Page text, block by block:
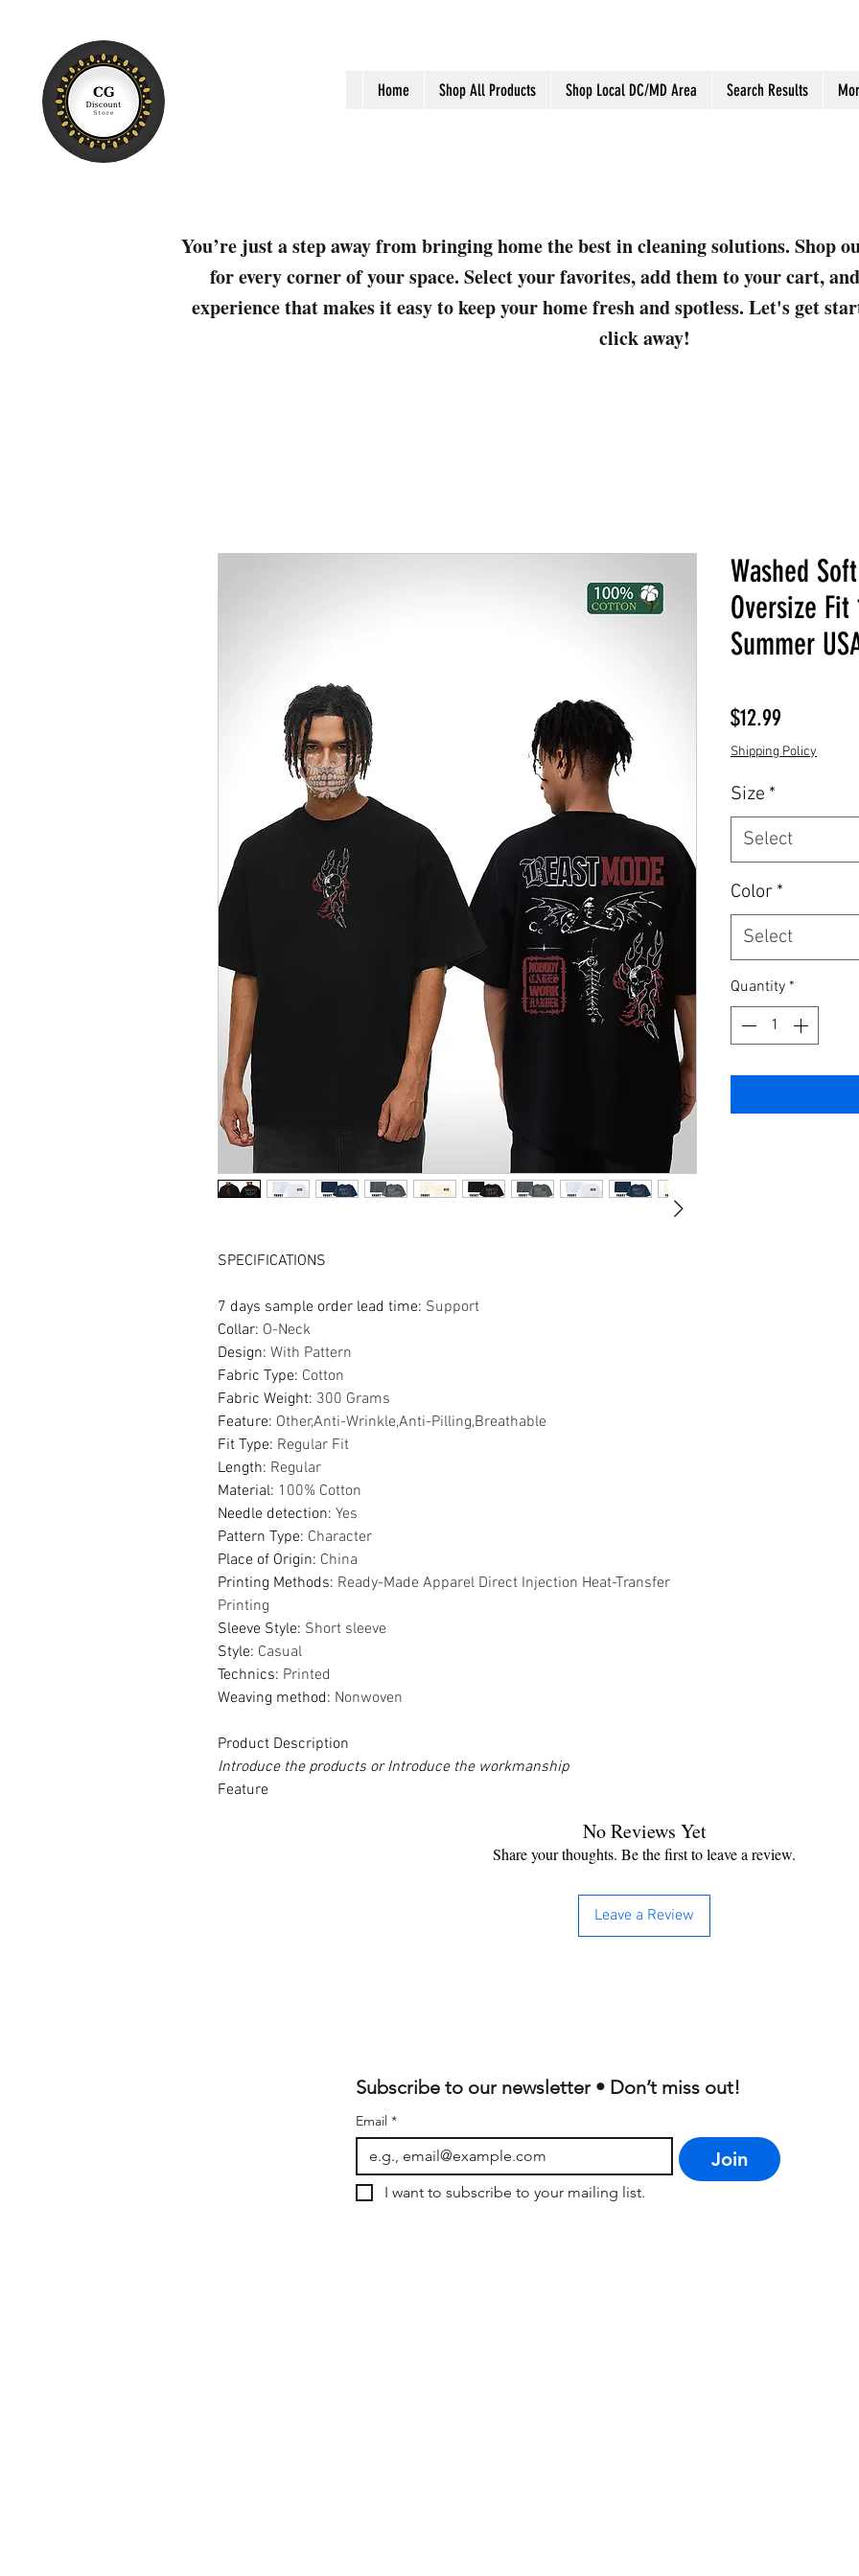
Home Shop All Products Shop Local DC/MD Area Search Results
You’re just a step away from bringing home the best in cleaning solutions. Shop
for every corner of your space. Select your favorites, add them to your cart,
experience that makes it easy to keep your home fresh and spotless. Let's get
click away!
SPECIFICATIONS
7 days sample order lead time: Support
Collar: O-Neck
Design: With Pattern
Fabric Type: Cotton
Fabric Weight: 300 Grams
Feature: Other,Anti-Wrinkle,Anti-Pilling,Breathable
Fit Type: Regular Fit
Length: Regular
Material: 100% Cotton
Needle detection: Yes
Pattern Type: Character
Place of Origin: China
Printing Methods: Ready-Made Apparel Direct Injection Heat-Transfer
Printing
Sleeve Style: Short sleeve
Style: Casual
Technics: Printed
Weaving method: Nonwoven
Product Description
Introduce the products or Introduce the workmanship
Feature
Washed
Oversize
Summer
$12.99
Shipping Policy
Size *
Select
Color *
Select
Quantity *
No Reviews Yet
Share your thoughts. Be the first to leave a review.
Leave a Review
Subscribe to our newsletter • Don’t miss out!
Email *
Join
I want to subscribe to your mailing list.